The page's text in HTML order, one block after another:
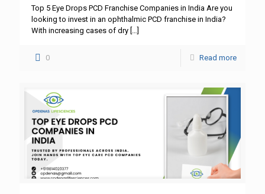
Top 5 Eye Drops PCD Franchise Companies in India Are you
looking to invest in an ophthalmic PCD franchise in India?
With increasing cases of dry […]
0 Read more